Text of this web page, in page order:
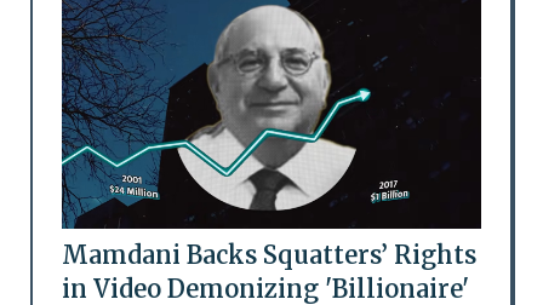
Mamdani Backs Squatters’ Rights
in Video Demonizing 'Billionaire'